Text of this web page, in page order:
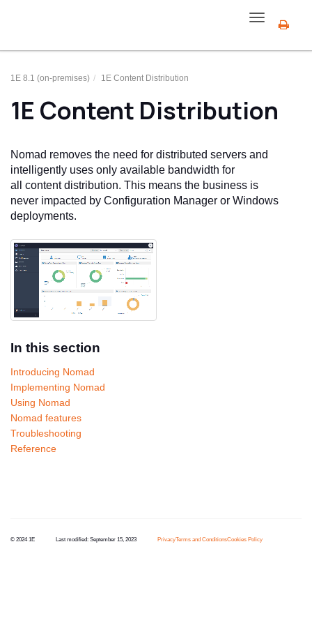
Toggle
navigation
1E 8.1 (on-premises) 1E Content Distribution
1E Content Distribution
Nomad removes the need for distributed servers and
intelligently uses only available bandwidth for
all content distribution. This means the business is
never impacted by Configuration Manager or Windows
deployments.
In this section
Introducing Nomad
Implementing Nomad
Using Nomad
Nomad features
Troubleshooting
Reference
© 2024 1E Last modified: September 15, 2023 PrivacyTerms and ConditionsCookies Policy